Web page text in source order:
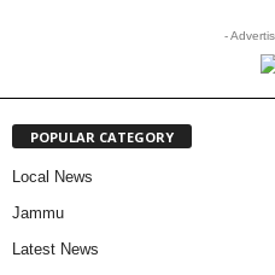
-
POPULAR CATEGORY
Local News
Jammu
Latest News